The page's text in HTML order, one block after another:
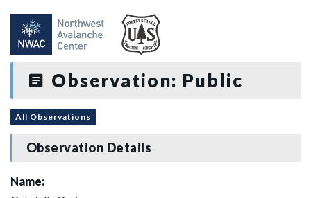
Observation: Public
All Observations
Observation Details
Name: